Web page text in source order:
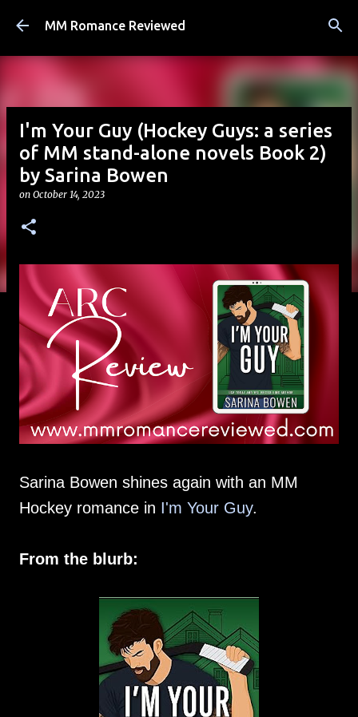
Skip to main content
MM Romance Reviewed
I'm Your Guy (Hockey Guys: a series
of MM stand-alone novels Book 2)
by Sarina Bowen
on October 14, 2023
Sarina Bowen shines again with an MM
Hockey romance in I'm Your Guy.
From the blurb: